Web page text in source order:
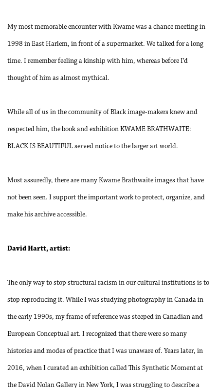
My most memorable encounter with Kwame was a chance meeting in
1998 in East Harlem, in front of a supermarket. We talked for a long
time. I remember feeling a kinship with him, whereas before I’d
thought of him as almost mythical.
While all of us in the community of Black image-makers knew and
respected him, the book and exhibition KWAME BRATHWAITE:
BLACK IS BEAUTIFUL served notice to the larger art world.
Most assuredly, there are many Kwame Brathwaite images that have
not been seen. I support the important work to protect, organize, and
make his archive accessible.
David Hartt, artist:
The only way to stop structural racism in our cultural institutions is to
stop reproducing it. While I was studying photography in Canada in
the early 1990s, my frame of reference was steeped in Canadian and
European Conceptual art. I recognized that there were so many
histories and modes of practice that I was unaware of. Years later, in
2016, when I curated an exhibition called This Synthetic Moment at
the David Nolan Gallery in New York, I was struggling to describe a